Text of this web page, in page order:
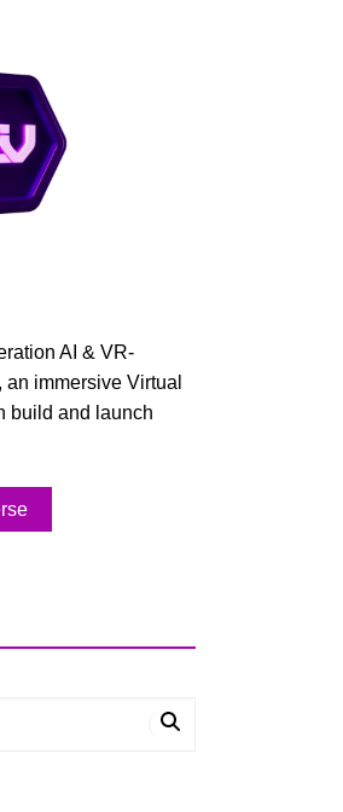
AI & VR-
immersive Virtual
build and launch